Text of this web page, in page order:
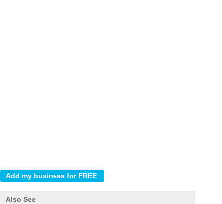
Also See